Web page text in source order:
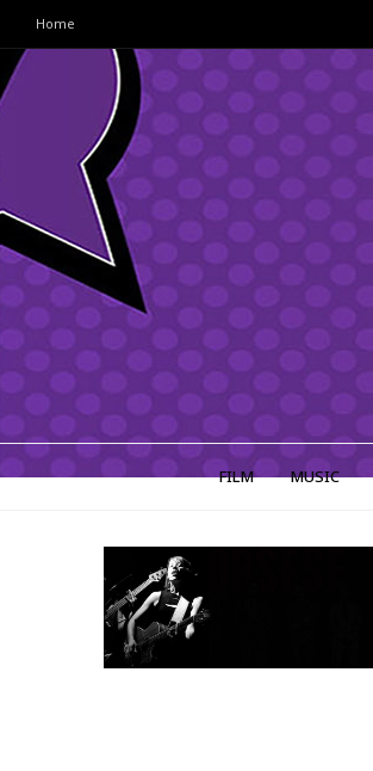
Home
FILM MUSIC